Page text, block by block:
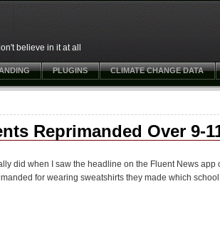
believe in it at all
PLUGINS CLIMATE CHANGE DATA
Reprimanded Over 9-
did when I saw the headline on the Fluent News app
for wearing sweatshirts they made which